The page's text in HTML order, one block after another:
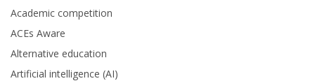
Academic competition
ACEs Aware
Alternative education
Artificial intelligence (AI)